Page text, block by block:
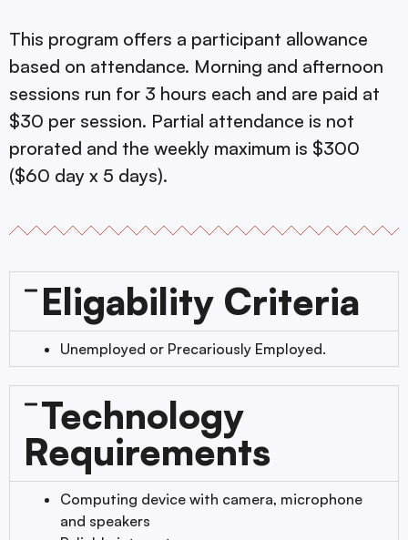
This program offers a participant allowance
based on attendance. Morning and afternoon
sessions run for 3 hours each and are paid at
$30 per session. Partial attendance is not
prorated and the weekly maximum is $300
($60 day x 5 days).
Eligability Criteria
Unemployed or Precariously Employed.
Technology
Requirements
Computing device with camera, microphone
and speakers